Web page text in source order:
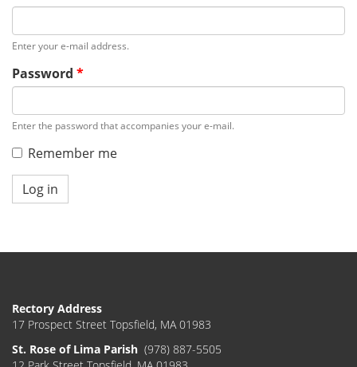
Enter your e-mail address.
Password *
Enter the password that accompanies your e-mail.
Remember me
Log in
Rectory Address
17 Prospect Street Topsfield, MA 01983
St. Rose of Lima Parish (978) 887-5505